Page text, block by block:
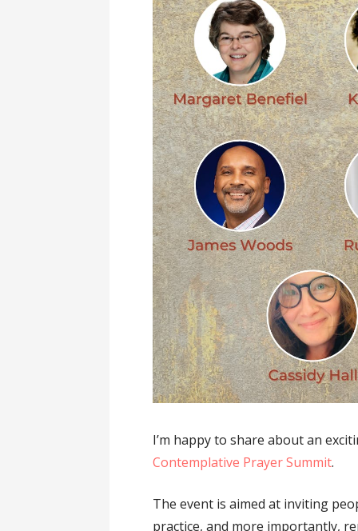
I’m happy to share about an
Contemplative Prayer Summit.
The event is aimed at inviting
practice, and more importantly,